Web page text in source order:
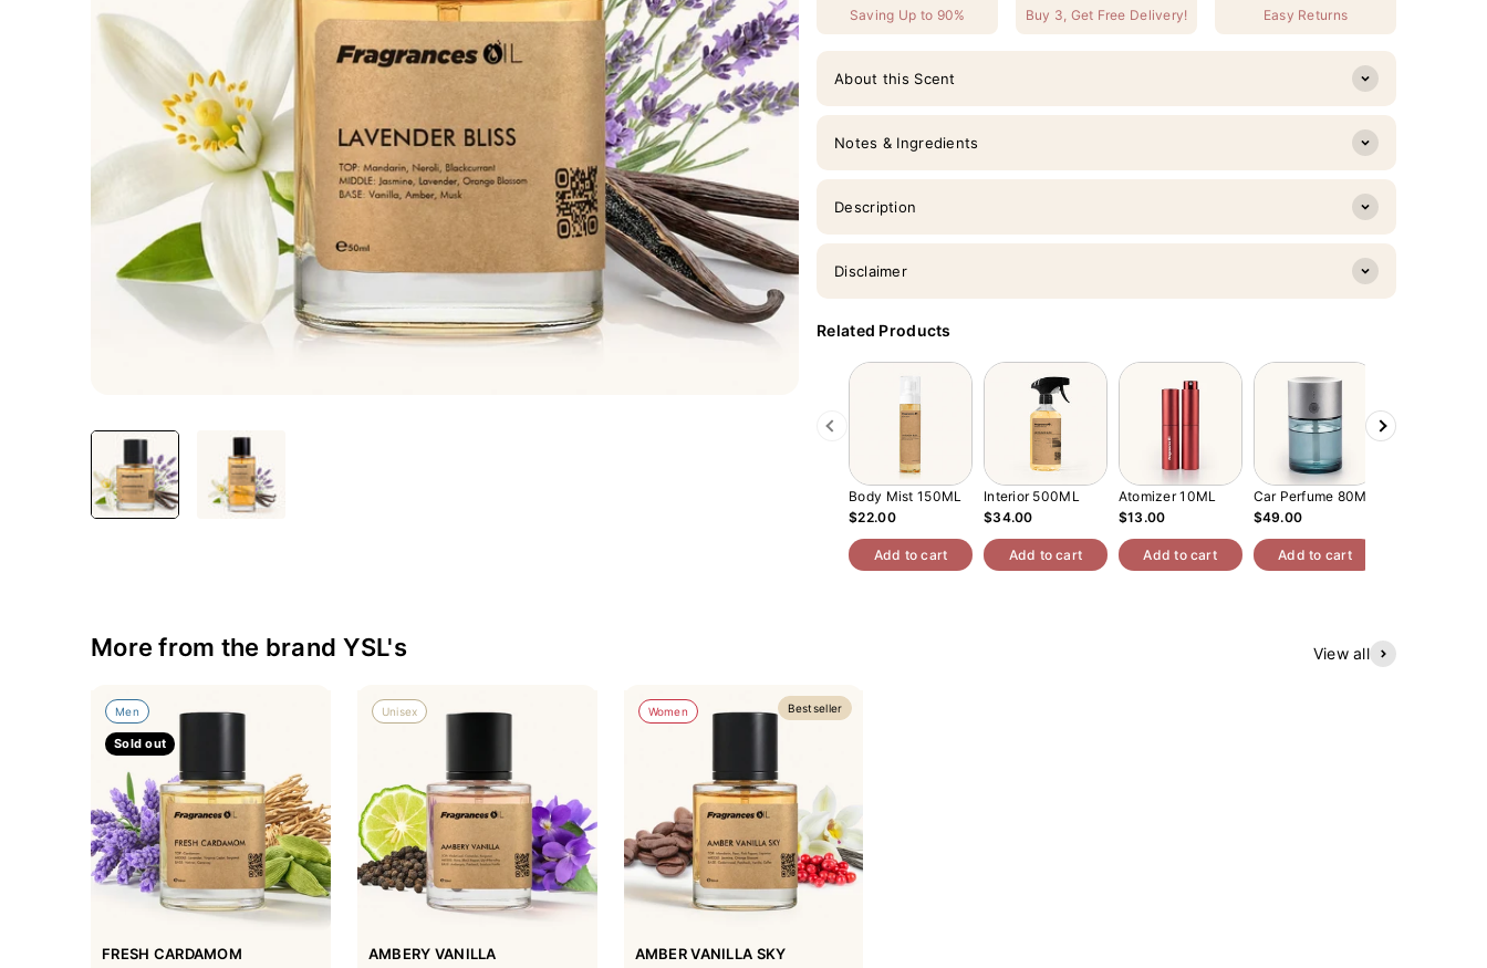
Saving Up to 90% Buy 3, Get Free Delivery! Easy Returns
About this Scent
Notes & Ingredients
Description
Disclaimer
Related Products
Previous
Body Mist 150ML
$22.00
Add to cart
Interior 500ML
$34.00
Add to cart
Atomizer 10ML
$13.00
Add to cart
Car Perfume 80ML
$49.00
Add to cart
Next
More from the brand YSL's View all
Men
Sold out
FRESH CARDAMOM
Unisex
AMBERY VANILLA
Bestseller
Women
AMBER VANILLA SKY